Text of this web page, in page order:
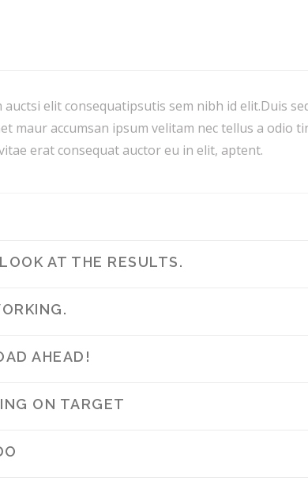
elit consequatipsutis sem nibh id elit.Duis
maur accumsan ipsum velitam nec tellus a odio
erat consequat auctor eu in elit, aptent.
AT THE RESULTS.
AHEAD!
ON TARGET